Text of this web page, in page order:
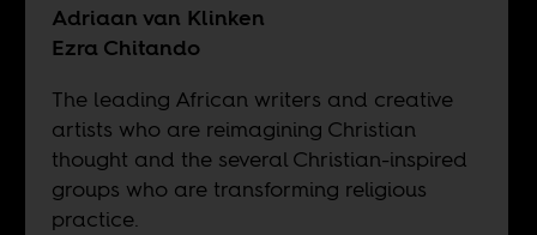
Adriaan van Klinken
Ezra Chitando
The leading African writers and creative
artists who are reimagining Christian
thought and the several Christian-inspired
groups who are transforming religious
practice.